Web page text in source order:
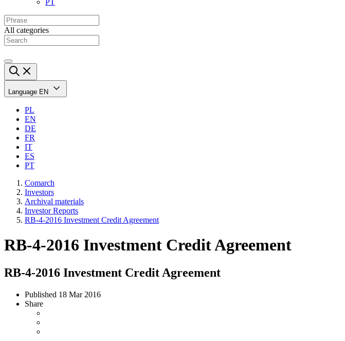
PT
All categories
Language EN
PL
EN
DE
FR
IT
ES
PT
Comarch
Investors
Archival materials
Investor Reports
RB-4-2016 Investment Credit Agreement
RB-4-2016 Investment Credit Agreement
RB-4-2016 Investment Credit Agreement
Published 18 Mar 2016
Share